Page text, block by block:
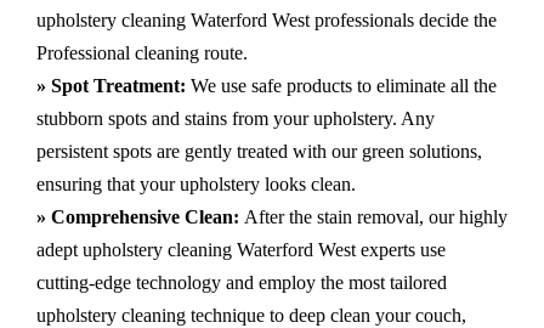
upholstery cleaning Waterford West professionals decide the
Professional cleaning route.
» Spot Treatment: We use safe products to eliminate all the
stubborn spots and stains from your upholstery. Any
persistent spots are gently treated with our green solutions,
ensuring that your upholstery looks clean.
» Comprehensive Clean: After the stain removal, our highly
adept upholstery cleaning Waterford West experts use
cutting-edge technology and employ the most tailored
upholstery cleaning technique to deep clean your couch,